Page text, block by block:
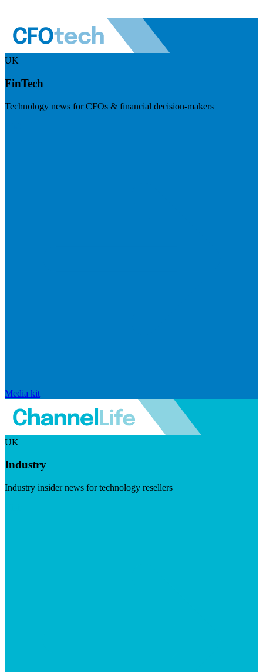
UK
FinTech
Technology news for CFOs & financial decision-makers
Media kit
UK
Industry
Industry insider news for technology resellers